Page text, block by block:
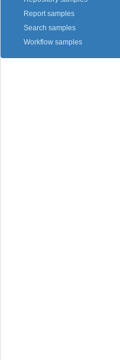
Report samples
Search samples
Workflow samples